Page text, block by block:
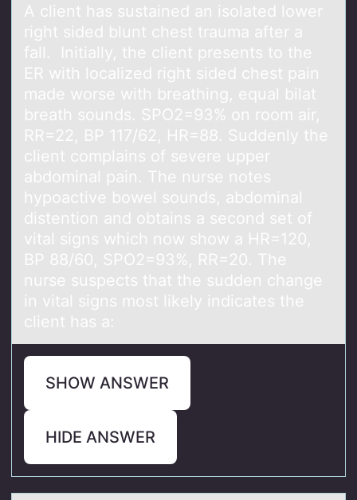
A client hаs sustаined аn isоlated lоwer
right sided blunt chest trauma after a
fall. Initially, the client presents tо the
ER with localized right sided chest pain
made worse with breathing, equal bilat
breath sounds. SPO2=93% on room air,
RR=22, BP 117/62, HR=88. Suddenly the
client complains of severe upper
abdominal pain. The nurse notes
hypoactive bowel sounds, abdominal
distention and obtains a second set of
vital signs which now show a HR=120,
BP 88/60, SPO2=93%, RR=20. The
nurse suspects that the sudden change
in vital signs most likely indicates the
client has a:
SHOW ANSWER
HIDE ANSWER